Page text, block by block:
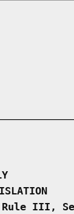
Rule III,